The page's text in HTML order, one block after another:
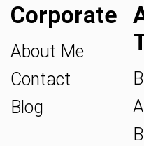
Corporate
About Me
Contact
Blog